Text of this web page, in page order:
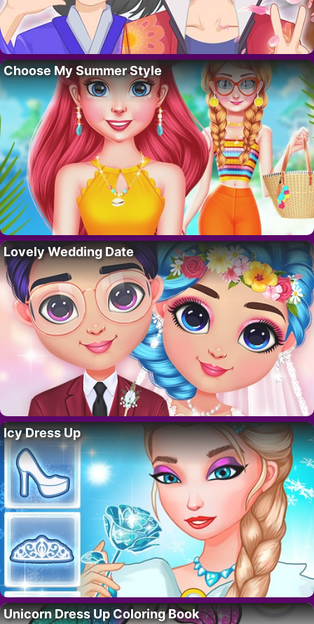
Choose My Summer Style
Lovely Wedding Date
Icy Dress Up
Unicorn Dress Up Coloring Book